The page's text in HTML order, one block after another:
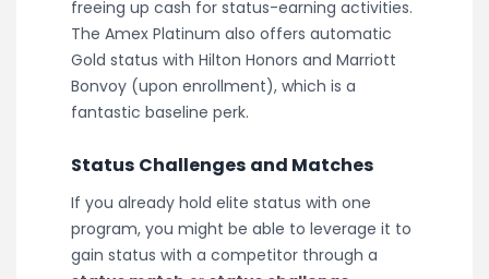
freeing up cash for status-earning activities.
The Amex Platinum also offers automatic
Gold status with Hilton Honors and Marriott
Bonvoy (upon enrollment), which is a
fantastic baseline perk.
Status Challenges and Matches
If you already hold elite status with one
program, you might be able to leverage it to
gain status with a competitor through a